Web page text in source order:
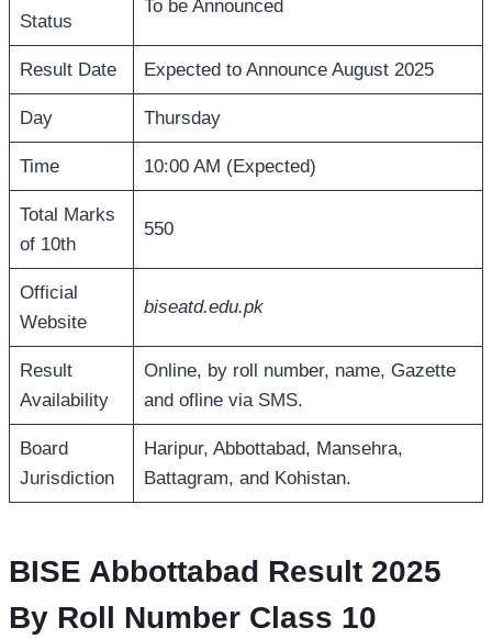
Status
To be Announced
Result Date Expected to Announce August 2025
Day Thursday
Time 10:00 AM (Expected)
Total Marks
of 10th
550
Official
Website
biseatd.edu.pk
Result
Availability
Online, by roll number, name, Gazette
and ofline via SMS.
Board
Jurisdiction
Haripur, Abbottabad, Mansehra,
Battagram, and Kohistan.
BISE Abbottabad Result 2025
By Roll Number Class 10